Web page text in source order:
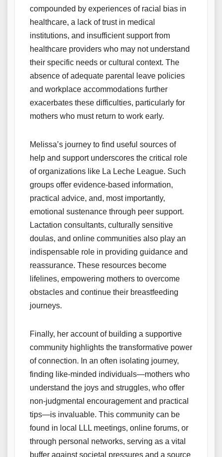
compounded by experiences of racial bias in
healthcare, a lack of trust in medical
institutions, and insufficient support from
healthcare providers who may not understand
their specific needs or cultural context. The
absence of adequate parental leave policies
and workplace accommodations further
exacerbates these difficulties, particularly for
mothers who must return to work early.
Melissa’s journey to find useful sources of
help and support underscores the critical role
of organizations like La Leche League. Such
groups offer evidence-based information,
practical advice, and, most importantly,
emotional sustenance through peer support.
Lactation consultants, culturally sensitive
doulas, and online communities also play an
indispensable role in providing guidance and
reassurance. These resources become
lifelines, empowering mothers to overcome
obstacles and continue their breastfeeding
journeys.
Finally, her account of building a supportive
community highlights the transformative power
of connection. In an often isolating journey,
finding like-minded individuals—mothers who
understand the joys and struggles, who offer
non-judgmental encouragement and practical
tips—is invaluable. This community can be
found in local LLL meetings, online forums, or
through personal networks, serving as a vital
buffer against societal pressures and a source